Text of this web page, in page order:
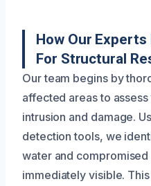
How Our
For Structural
Our team begins by
affected areas to
intrusion and damage.
detection tools, we
water and
immediately visible.